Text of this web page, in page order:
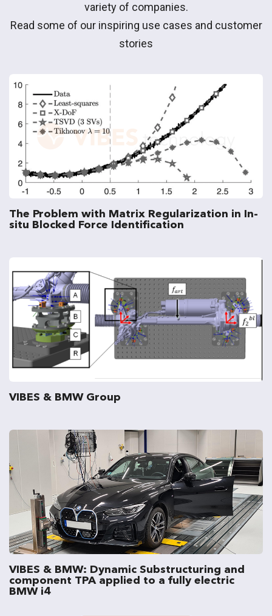
variety of companies.
Read some of our inspiring use cases and customer
stories
The Problem with Matrix Regularization in In-
situ Blocked Force Identification
VIBES & BMW Group
VIBES & BMW: Dynamic Substructuring and
component TPA applied to a fully electric
BMW i4